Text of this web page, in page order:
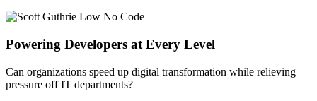
Powering Developers at Every Level
Can organizations speed up digital transformation while relieving
pressure off IT departments?